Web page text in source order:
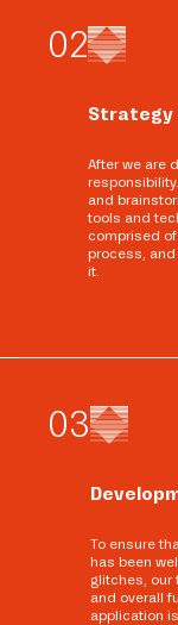
02
Strategy
After we are
and
tools and
comprised
process, and
it.
03
To ensure
has been
glitches, our
and overall
application